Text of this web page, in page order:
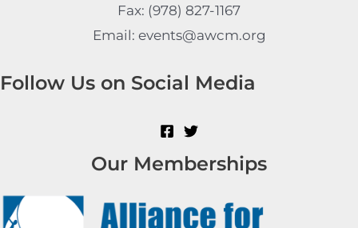
Fax: (978) 827-1167
Email: events@awcm.org
Follow Us on Social Media
Our Memberships